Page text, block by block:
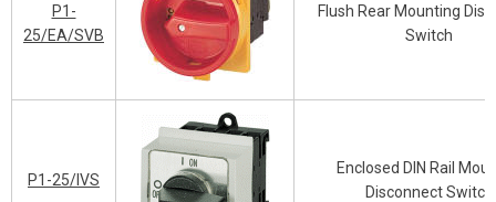
P1-
25/EA/SVB
Flush Rear Mounting
Switch
P1-25/IVS
Enclosed DIN Rail
Disconnect Switch